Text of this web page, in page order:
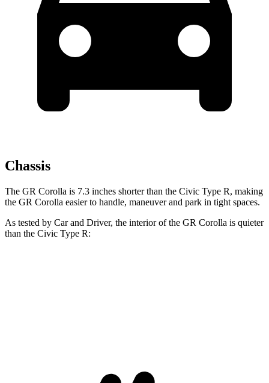
Chassis
The GR Corolla is 7.3 inches shorter than the Civic Type R, making
the GR Corolla easier to handle, maneuver and park in tight spaces.
As tested by Car and Driver, the interior of the GR Corolla is quieter
than the Civic Type R: